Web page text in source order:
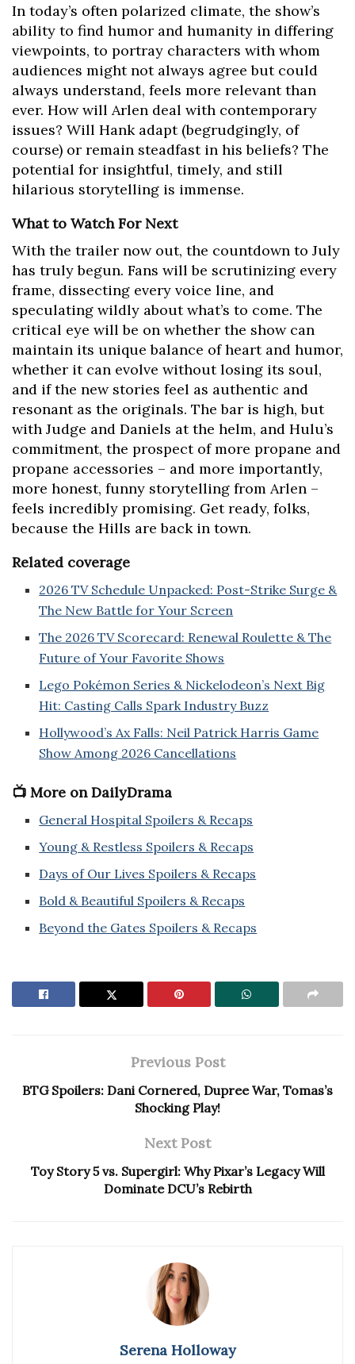
In today’s often polarized climate, the show’s
ability to find humor and humanity in differing
viewpoints, to portray characters with whom
audiences might not always agree but could
always understand, feels more relevant than
ever. How will Arlen deal with contemporary
issues? Will Hank adapt (begrudgingly, of
course) or remain steadfast in his beliefs? The
potential for insightful, timely, and still
hilarious storytelling is immense.
What to Watch For Next
With the trailer now out, the countdown to July
has truly begun. Fans will be scrutinizing every
frame, dissecting every voice line, and
speculating wildly about what’s to come. The
critical eye will be on whether the show can
maintain its unique balance of heart and humor,
whether it can evolve without losing its soul,
and if the new stories feel as authentic and
resonant as the originals. The bar is high, but
with Judge and Daniels at the helm, and Hulu’s
commitment, the prospect of more propane and
propane accessories – and more importantly,
more honest, funny storytelling from Arlen –
feels incredibly promising. Get ready, folks,
because the Hills are back in town.
Related coverage
2026 TV Schedule Unpacked: Post-Strike Surge &
The New Battle for Your Screen
The 2026 TV Scorecard: Renewal Roulette & The
Future of Your Favorite Shows
Lego Pokémon Series & Nickelodeon’s Next Big
Hit: Casting Calls Spark Industry Buzz
Hollywood’s Ax Falls: Neil Patrick Harris Game
Show Among 2026 Cancellations
📺 More on DailyDrama
General Hospital Spoilers & Recaps
Young & Restless Spoilers & Recaps
Days of Our Lives Spoilers & Recaps
Bold & Beautiful Spoilers & Recaps
Beyond the Gates Spoilers & Recaps
Previous Post
BTG Spoilers: Dani Cornered, Dupree War, Tomas’s
Shocking Play!
Next Post
Toy Story 5 vs. Supergirl: Why Pixar’s Legacy Will
Dominate DCU’s Rebirth
Serena Holloway